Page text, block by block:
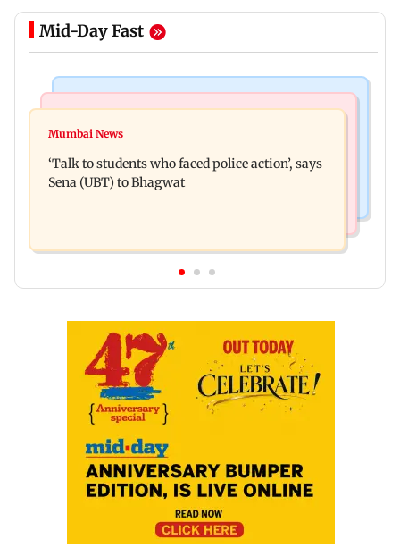
Mid-Day Fast
Varun Tej’s Korean Kanakaraju faces backlash
broker held
Mumbai News
‘Talk to students who faced police action’, says
Sena (UBT) to Bhagwat